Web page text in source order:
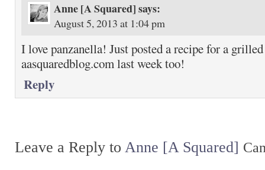
Anne [A Squared]says:
August 5, 2013 at 1:04 pm
I love panzanella! Just posted a recipe for a
aasquaredblog.com last week too!
Reply
Leave a Reply to Anne [A Squared]